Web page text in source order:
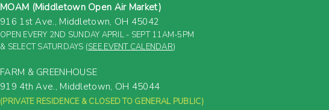
MOAM (Middletown Open Air Market)
916 1st Ave., Middletown, OH 45042
OPEN EVERY 2ND SUNDAY APRIL - SEPT 11AM-5PM
& SELECT SATURDAYS (SEE EVENT CALENDAR)
FARM & GREENHOUSE
919 4th Ave., Middletown, OH 45044
(PRIVATE RESIDENCE &CLOSED TO GENERAL PUBLIC)